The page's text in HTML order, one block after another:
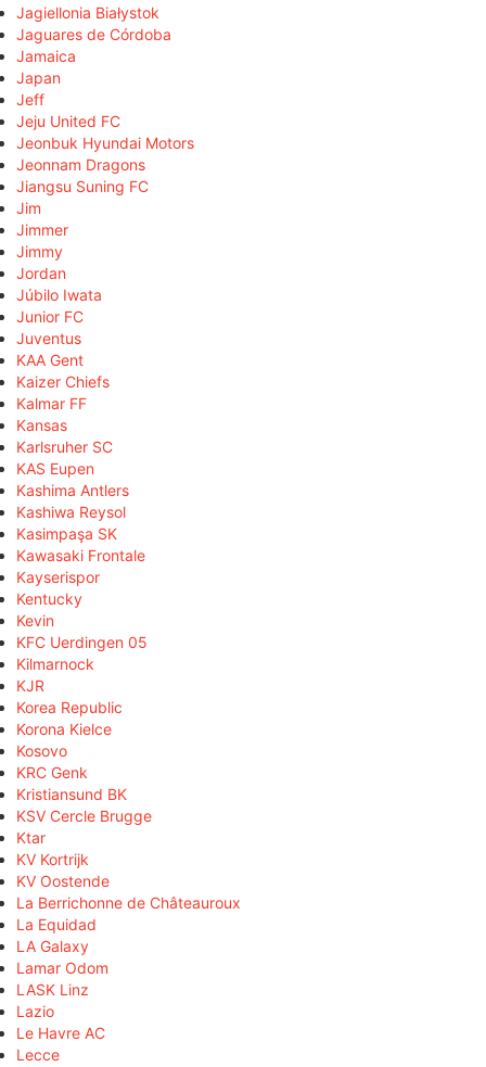
Jagiellonia Białystok
Jaguares de Córdoba
Jamaica
Japan
Jeff
Jeju United FC
Jeonbuk Hyundai Motors
Jeonnam Dragons
Jiangsu Suning FC
Jim
Jimmer
Jimmy
Jordan
Júbilo Iwata
Junior FC
Juventus
KAA Gent
Kaizer Chiefs
Kalmar FF
Kansas
Karlsruher SC
KAS Eupen
Kashima Antlers
Kashiwa Reysol
Kasimpaşa SK
Kawasaki Frontale
Kayserispor
Kentucky
Kevin
KFC Uerdingen 05
Kilmarnock
KJR
Korea Republic
Korona Kielce
Kosovo
KRC Genk
Kristiansund BK
KSV Cercle Brugge
Ktar
KV Kortrijk
KV Oostende
La Berrichonne de Châteauroux
La Equidad
LA Galaxy
Lamar Odom
LASK Linz
Lazio
Le Havre AC
Lecce